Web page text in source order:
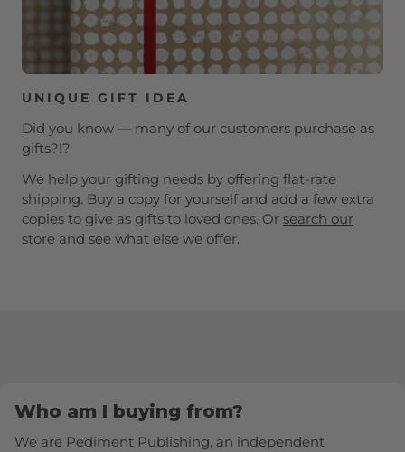
UNIQUE GIFT IDEA
Did you know — many of our customers purchase as
gifts?!?
We help your gifting needs by offering flat-rate
shipping. Buy a copy for yourself and add a few extra
copies to give as gifts to loved ones. Or search our
store and see what else we offer.
Who am I buying from?
We are Pediment Publishing, an independent